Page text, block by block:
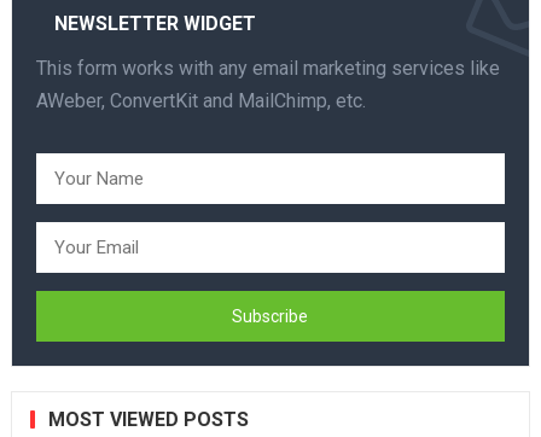
NEWSLETTER WIDGET
This form works with any email marketing services like
AWeber, ConvertKit and MailChimp, etc.
MOST VIEWED POSTS